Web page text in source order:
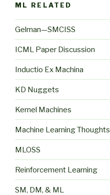
ML RELATED
Gelman—SMCISS
ICML Paper Discussion
Inductio Ex Machina
KD Nuggets
Kernel Machines
Machine Learning Thoughts
MLOSS
Reinforcement Learning
SM, DM, & ML